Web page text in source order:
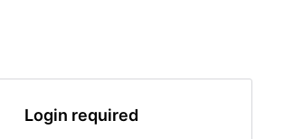
Login required